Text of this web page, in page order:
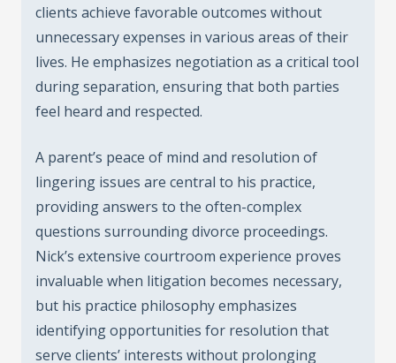
clients achieve favorable outcomes without
unnecessary expenses in various areas of their
lives. He emphasizes negotiation as a critical tool
during separation, ensuring that both parties
feel heard and respected.
A parent’s peace of mind and resolution of
lingering issues are central to his practice,
providing answers to the often-complex
questions surrounding divorce proceedings.
Nick’s extensive courtroom experience proves
invaluable when litigation becomes necessary,
but his practice philosophy emphasizes
identifying opportunities for resolution that
serve clients’ interests without prolonging